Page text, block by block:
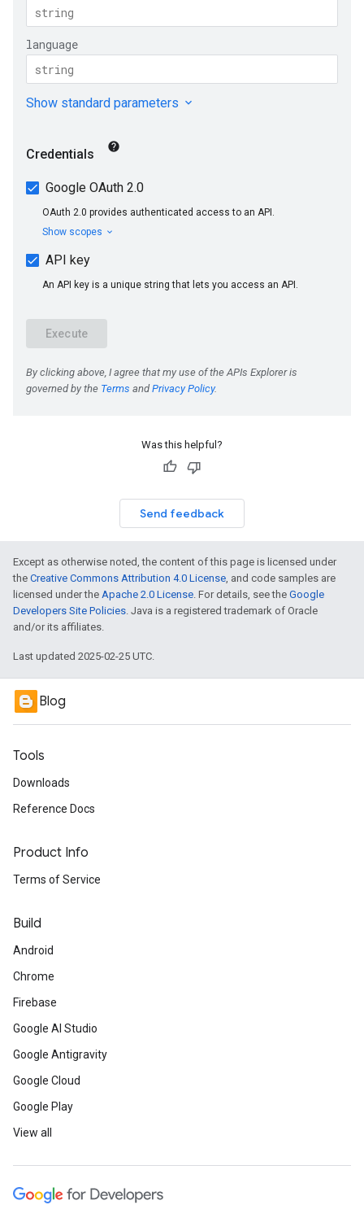
Was this helpful?
Send feedback
Except as otherwise noted, the content of this page is licensed under
the Creative Commons Attribution 4.0 License, and code samples are
licensed under the Apache 2.0 License. For details, see the Google
Developers Site Policies. Java is a registered trademark of Oracle
and/or its affiliates.
Last updated 2025-02-25 UTC.
Blog
Tools
Downloads
Reference Docs
Product Info
Terms of Service
Build
Android
Chrome
Firebase
Google AI Studio
Google Antigravity
Google Cloud
Google Play
View all